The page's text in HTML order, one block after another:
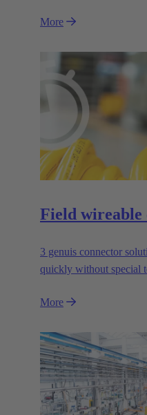
More
Field wireable
3 genuis connector
quickly without special
More